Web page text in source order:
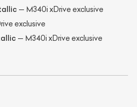
— M340i xDrive exclusive
exclusive
— M340i xDrive exclusive